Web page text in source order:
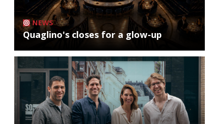
NEWS
Quaglino's closes for a glow-up